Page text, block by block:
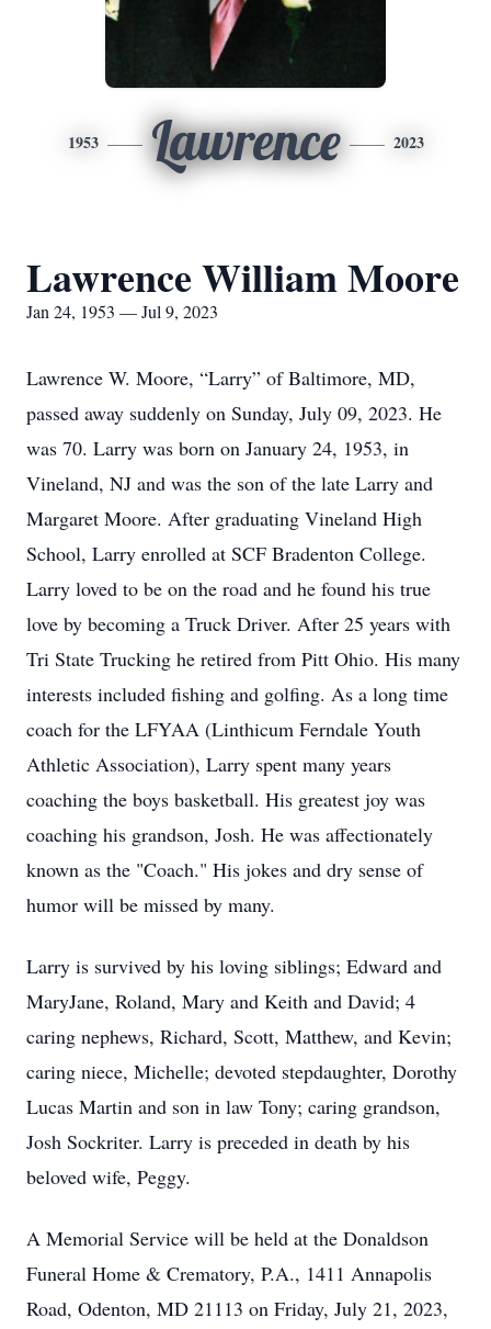
1953 Lawrence 2023
Lawrence William Moore
Jan 24, 1953 — Jul 9, 2023
Lawrence W. Moore, “Larry” of Baltimore, MD,
passed away suddenly on Sunday, July 09, 2023. He
was 70. Larry was born on January 24, 1953, in
Vineland, NJ and was the son of the late Larry and
Margaret Moore. After graduating Vineland High
School, Larry enrolled at SCF Bradenton College.
Larry loved to be on the road and he found his true
love by becoming a Truck Driver. After 25 years with
Tri State Trucking he retired from Pitt Ohio. His many
interests included fishing and golfing. As a long time
coach for the LFYAA (Linthicum Ferndale Youth
Athletic Association), Larry spent many years
coaching the boys basketball. His greatest joy was
coaching his grandson, Josh. He was affectionately
known as the "Coach." His jokes and dry sense of
humor will be missed by many.
Larry is survived by his loving siblings; Edward and
MaryJane, Roland, Mary and Keith and David; 4
caring nephews, Richard, Scott, Matthew, and Kevin;
caring niece, Michelle; devoted stepdaughter, Dorothy
Lucas Martin and son in law Tony; caring grandson,
Josh Sockriter. Larry is preceded in death by his
beloved wife, Peggy.
A Memorial Service will be held at the Donaldson
Funeral Home & Crematory, P.A., 1411 Annapolis
Road, Odenton, MD 21113 on Friday, July 21, 2023,